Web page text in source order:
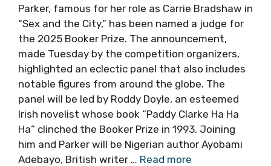
Parker, famous for her role as Carrie Bradshaw in
“Sex and the City,” has been named a judge for
the 2025 Booker Prize. The announcement,
made Tuesday by the competition organizers,
highlighted an eclectic panel that also includes
notable figures from around the globe. The
panel will be led by Roddy Doyle, an esteemed
Irish novelist whose book “Paddy Clarke Ha Ha
Ha” clinched the Booker Prize in 1993. Joining
him and Parker will be Nigerian author Ayobami
Adebayo, British writer … Read more